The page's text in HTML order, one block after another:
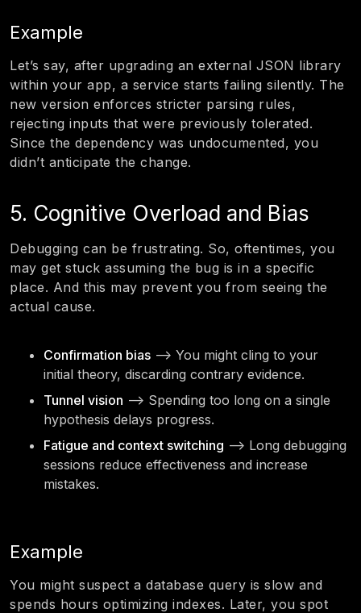
Example
Let’s say, after upgrading an external JSON library
within your app, a service starts failing silently. The
new version enforces stricter parsing rules,
rejecting inputs that were previously tolerated.
Since the dependency was undocumented, you
didn’t anticipate the change.
5. Cognitive Overload and Bias
Debugging can be frustrating. So, oftentimes, you
may get stuck assuming the bug is in a specific
place. And this may prevent you from seeing the
actual cause.
Confirmation bias —> You might cling to your
initial theory, discarding contrary evidence.
Tunnel vision —> Spending too long on a single
hypothesis delays progress.
Fatigue and context switching —> Long debugging
sessions reduce effectiveness and increase
mistakes.
Example
You might suspect a database query is slow and
spends hours optimizing indexes. Later, you spot